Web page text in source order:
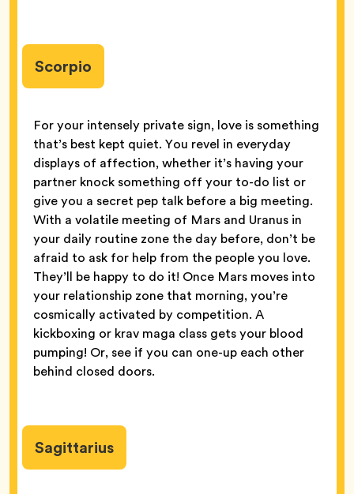
Scorpio
For your intensely private sign, love is something
that’s best kept quiet. You revel in everyday
displays of affection, whether it’s having your
partner knock something off your to-do list or
give you a secret pep talk before a big meeting.
With a volatile meeting of Mars and Uranus in
your daily routine zone the day before, don’t be
afraid to ask for help from the people you love.
They’ll be happy to do it! Once Mars moves into
your relationship zone that morning, you’re
cosmically activated by competition. A
kickboxing or krav maga class gets your blood
pumping! Or, see if you can one-up each other
behind closed doors.
Sagittarius